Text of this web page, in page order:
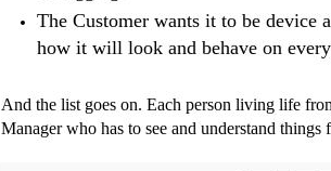
The Customer wants it to be device
how it will look and behave on
And the list goes on. Each person living life
Manager who has to see and understand things